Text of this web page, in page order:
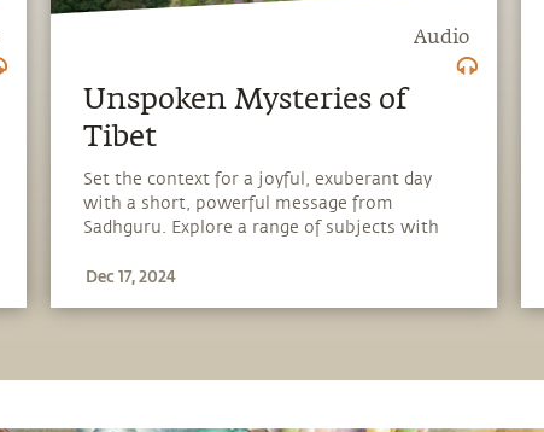
Audio
Unspoken Mysteries of
Tibet
Set the context for a joyful, exuberant day
with a short, powerful message from
Sadhguru. Explore a range of subjects with
can be a stepping stone, and learn to make
Dec 17, 2024